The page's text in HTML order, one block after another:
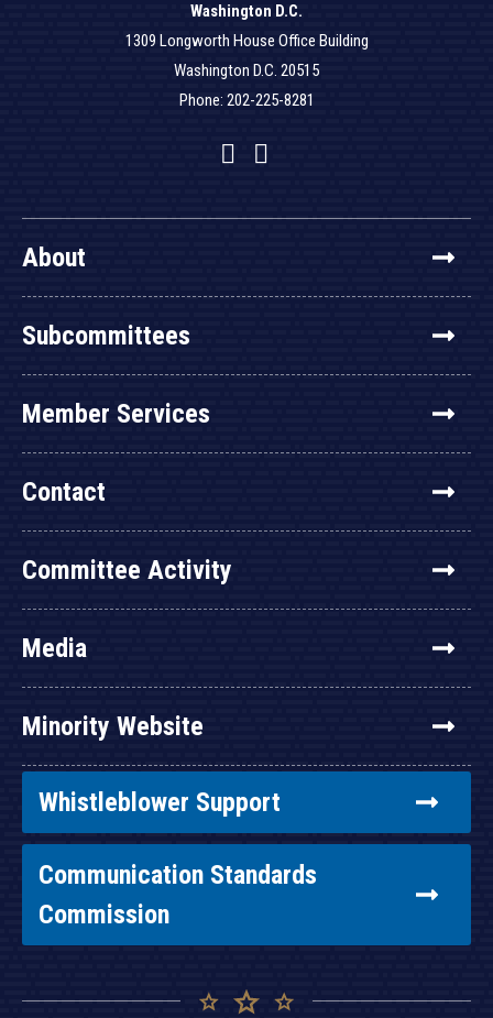
Washington D.C.
1309 Longworth House Office Building
Washington D.C. 20515
Phone: 202-225-8281
Facebook
Twitter
YouTube
About
Subcommittees
Member Services
Contact
Committee Activity
Media
Minority Website
Whistleblower Support
Communication Standards
Commission